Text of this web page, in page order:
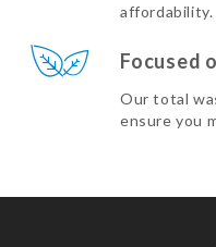
affordability.
Focused
Our total
ensure you